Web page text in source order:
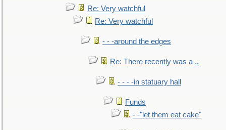
Re: Very watchful
Re: Very watchful
- - -around the edges
Re: There recently was a ..
- - - -in statuary hall
Funds
- -"let them eat cake"